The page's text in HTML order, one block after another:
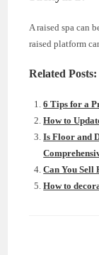
A raised spa can
raised platform
Related Posts:
6 Tips for a
How to
Is Floor and
Can You Sell
How to